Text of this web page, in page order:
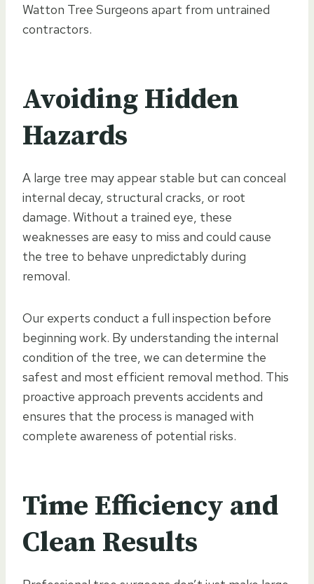
Watton Tree Surgeons apart from untrained
contractors.
Avoiding Hidden
Hazards
A large tree may appear stable but can conceal
internal decay, structural cracks, or root
damage. Without a trained eye, these
weaknesses are easy to miss and could cause
the tree to behave unpredictably during
removal.
Our experts conduct a full inspection before
beginning work. By understanding the internal
condition of the tree, we can determine the
safest and most efficient removal method. This
proactive approach prevents accidents and
ensures that the process is managed with
complete awareness of potential risks.
Time Efficiency and
Clean Results